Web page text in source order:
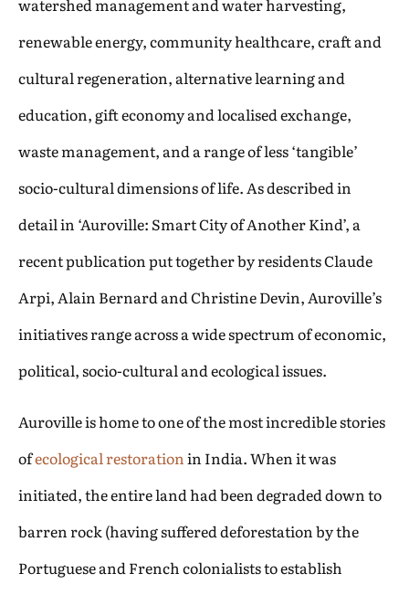
renewable energy, community healthcare, craft and
cultural regeneration, alternative learning and
education, gift economy and localised exchange,
waste management, and a range of less ‘tangible’
socio-cultural dimensions of life. As described in
detail in ‘Auroville: Smart City of Another Kind’, a
recent publication put together by residents Claude
Arpi, Alain Bernard and Christine Devin, Auroville’s
initiatives range across a wide spectrum of economic,
political, socio-cultural and ecological issues.
Auroville is home to one of the most incredible stories
ofecological restoration in India. When it was
initiated, the entire land had been degraded down to
barren rock (having suffered deforestation by the
Portuguese and French colonialists to establish